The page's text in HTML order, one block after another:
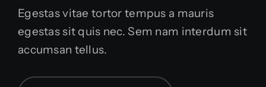
Egestas vitae tortor tempus a mauris
egestas sit quis nec. Sem nam interdum sit
accumsan tellus.